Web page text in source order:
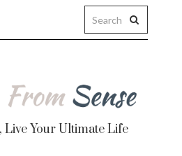
Live Your Ultimate Life